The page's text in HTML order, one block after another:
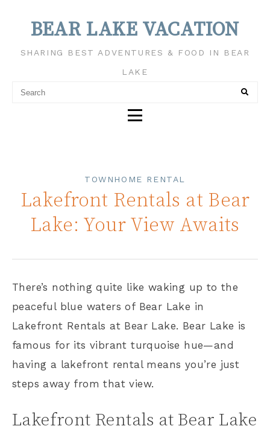
BEAR LAKE VACATION
SHARING BEST ADVENTURES & FOOD IN BEAR
LAKE
TOWNHOME RENTAL
Lakefront Rentals at Bear
Lake: Your View Awaits
There’s nothing quite like waking up to the
peaceful blue waters of Bear Lake in
Lakefront Rentals at Bear Lake. Bear Lake is
famous for its vibrant turquoise hue—and
having a lakefront rental means you’re just
steps away from that view.
Lakefront Rentals at Bear Lake